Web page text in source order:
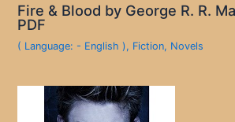
Fire & Blood by George R. R.
PDF
( Language: - English ), Fiction, Novels